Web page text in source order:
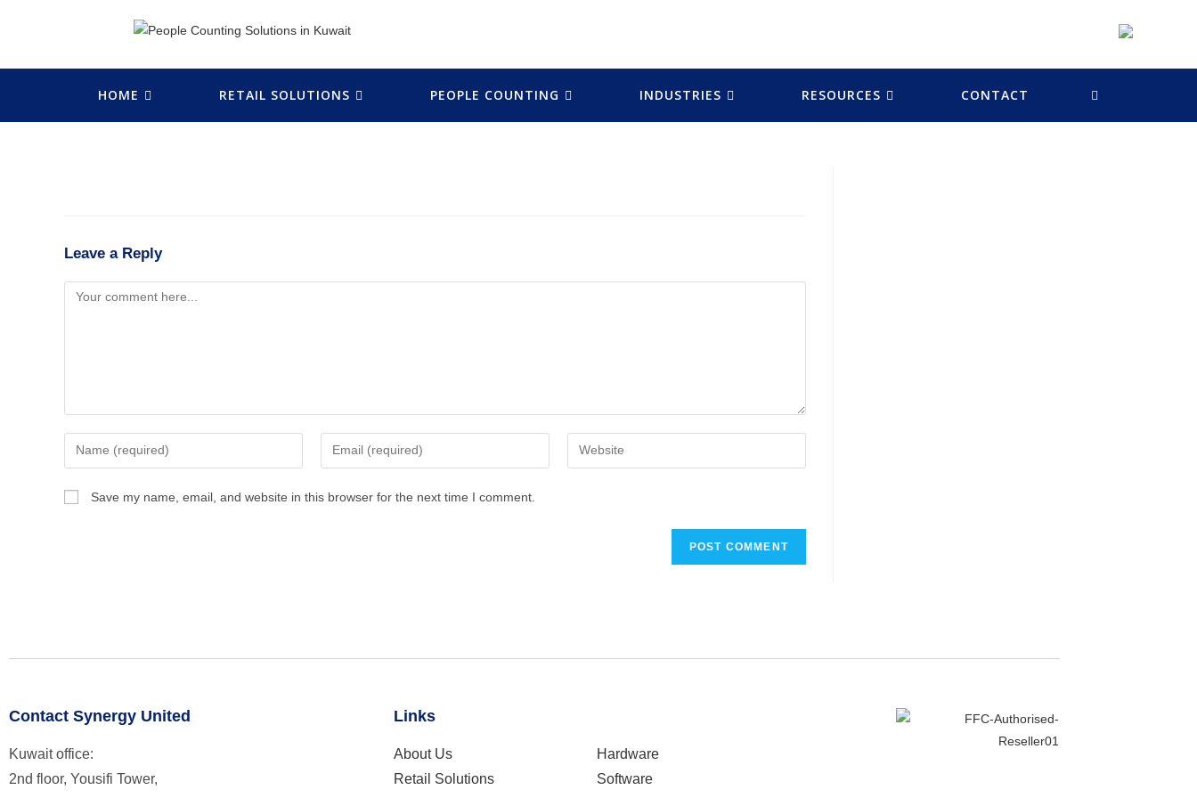
HOME RETAIL SOLUTIONS PEOPLE COUNTING INDUSTRIES RESOURCES CONTACT
Leave a Reply
Save my name, email, and website in this browser for the next time I comment.
Contact Synergy United
Kuwait office:
2nd floor, Yousifi Tower,
Links
About Us
Retail Solutions
Hardware
Software